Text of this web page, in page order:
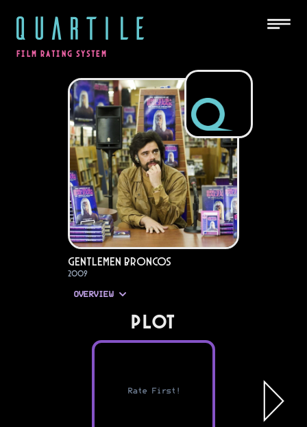
QUARTILE
FILM RATING SYSTEM
Gentlemen Broncos
2009
OVERVIEW
PLOT
Rate First!